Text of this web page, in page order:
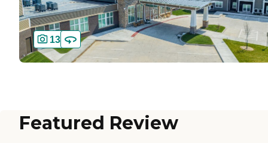
13
Featured Review